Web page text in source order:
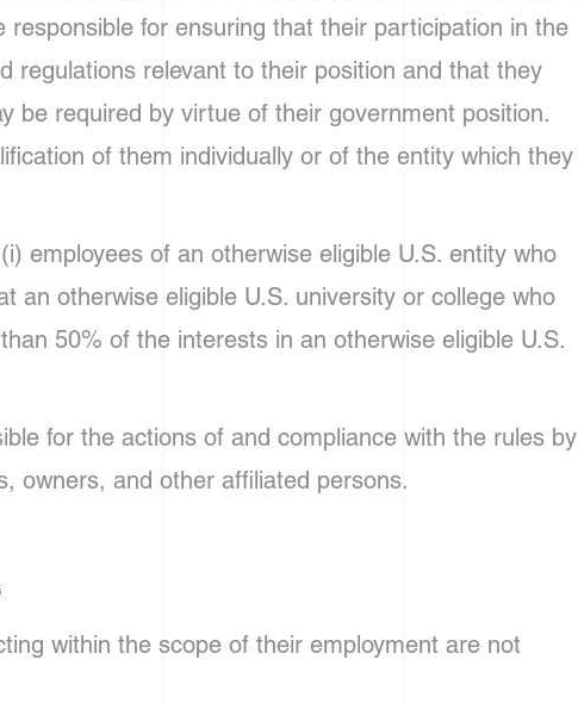
responsible for ensuring that their participation in the
regulations relevant to their position and that they
be required by virtue of their government position.
of them individually or of the entity which they
employees of an otherwise eligible U.S. entity who
an otherwise eligible U.S. university or college who
50% of the interests in an otherwise eligible U.S.
for the actions of and compliance with the rules by
owners, and other affiliated persons.
within the scope of their employment are not